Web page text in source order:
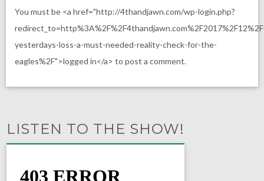
You must be <a href="http://4thandjawn.com/wp-login.php?
yesterdays-loss-a-must-needed-reality-check-for-the-
eagles%2F">logged in</a> to post a comment.
LISTEN TO THE SHOW!